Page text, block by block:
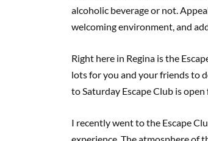
alcoholic beverage or not.
welcoming environment, and
Right here in Regina is the
lots for you and your friends to
to Saturday Escape Club is open
I recently went to the Escape